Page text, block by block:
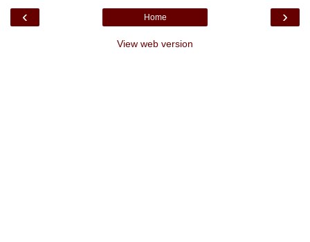
‹ ›
Home
View web version